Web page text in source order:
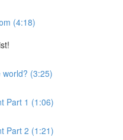
(4:18)
world? (3:25)
Part 1 (1:06)
Part 2 (1:21)